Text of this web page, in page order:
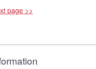
page >>